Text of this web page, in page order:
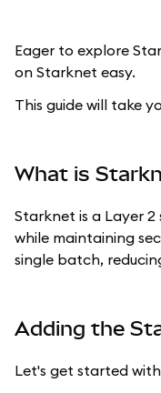
Eager to explore
on Starknet easy.
This guide will take
What is
Starknet is a Layer
while maintaining
single batch,
Adding the
Let's get started